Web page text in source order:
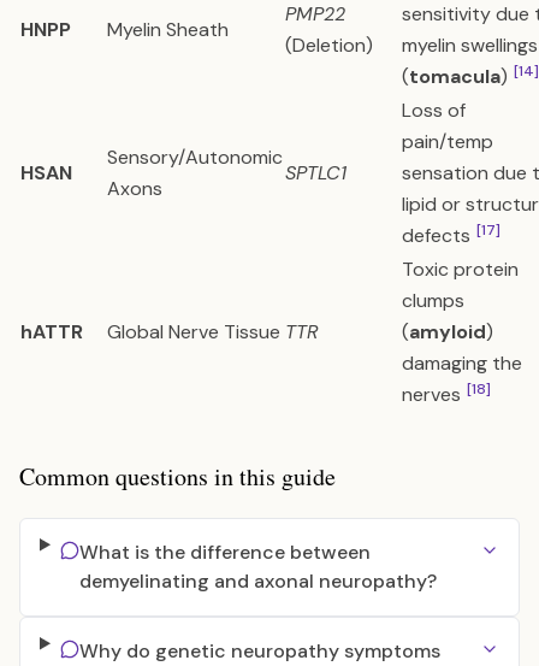
HNPP Myelin Sheath
PMP22
(Deletion)
sensitivity due
myelin swellings
(tomacula) [14]
HSAN
Sensory/Autonomic
Axons
SPTLC1
Loss of
pain/temp
sensation due
lipid or
defects [17]
hATTR Global Nerve Tissue TTR
Toxic protein
clumps
(amyloid)
damaging the
nerves [18]
Common questions in this guide
What is the difference between
demyelinating and axonal neuropathy?
Why do genetic neuropathy symptoms